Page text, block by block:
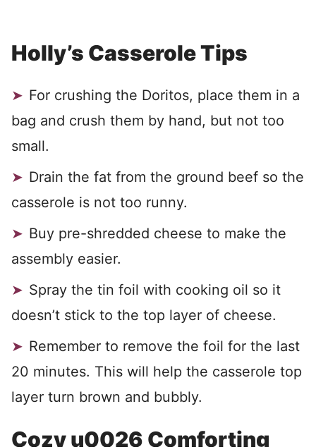
Holly’s Casserole Tips
For crushing the Doritos, place them in a
bag and crush them by hand, but not too
small.
Drain the fat from the ground beef so the
casserole is not too runny.
Buy pre-shredded cheese to make the
assembly easier.
Spray the tin foil with cooking oil so it
doesn’t stick to the top layer of cheese.
Remember to remove the foil for the last
20 minutes. This will help the casserole top
layer turn brown and bubbly.
Cozy u0026 Comforting